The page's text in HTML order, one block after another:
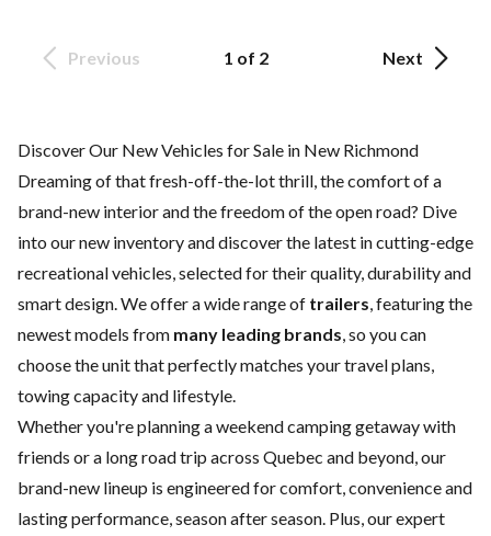
Previous 1 of 2 Next
Discover Our New Vehicles for Sale in New Richmond
Dreaming of that fresh-off-the-lot thrill, the comfort of a
brand-new interior and the freedom of the open road? Dive
into our new inventory and discover the latest in cutting-edge
recreational vehicles, selected for their quality, durability and
smart design. We offer a wide range of trailers , featuring the
newest models from many leading brands , so you can
choose the unit that perfectly matches your travel plans,
towing capacity and lifestyle.
Whether you're planning a weekend camping getaway with
friends or a long road trip across Quebec and beyond, our
brand-new lineup is engineered for comfort, convenience and
lasting performance, season after season. Plus, our expert